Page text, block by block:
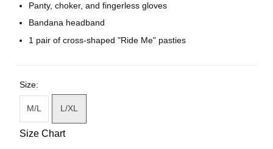
Panty, choker, and fingerless gloves
Bandana headband
1 pair of cross-shaped "Ride Me" pasties
Size:
M/L L/XL
Size Chart